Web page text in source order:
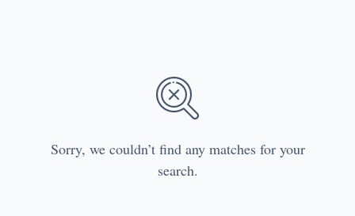
Sorry, we couldn’t find any matches for your
search.